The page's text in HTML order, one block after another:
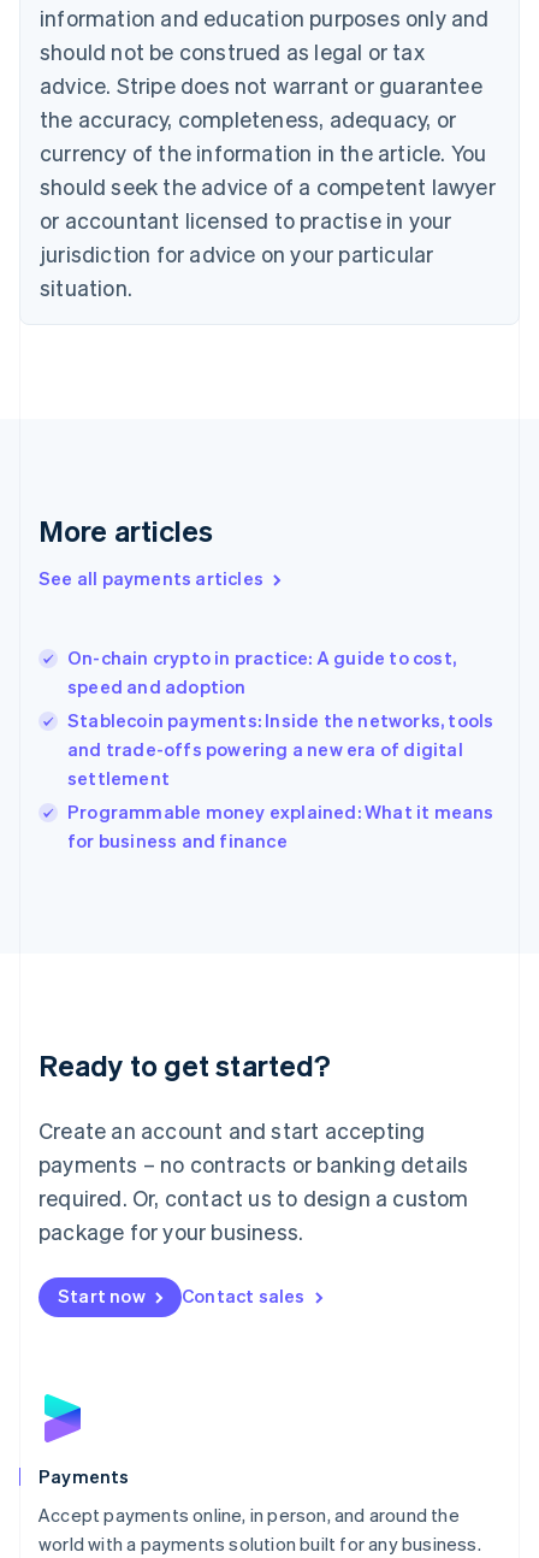
information and education purposes only and
should not be construed as legal or tax
advice. Stripe does not warrant or guarantee
the accuracy, completeness, adequacy, or
currency of the information in the article. You
should seek the advice of a competent lawyer
or accountant licensed to practise in your
jurisdiction for advice on your particular
situation.
More articles
See all payments articles
On-chain crypto in practice: A guide to cost,
speed and adoption
Stablecoin payments: Inside the networks, tools
and trade-offs powering a new era of digital
settlement
Programmable money explained: What it means
for business and finance
Ready to get started?
Create an account and start accepting
payments – no contracts or banking details
required. Or, contact us to design a custom
package for your business.
Start now Contact sales
Payments
Accept payments online, in person, and around the
world with a payments solution built for any business.
Bulgaria
English
EnglishFrançais
Croatia
Italiano
Cyprus
English
Czech Republic
Denmark
English
English
English
Hungary
English
English
Ireland
English
Italy
Italiano
Japan
Luxembourg
Français DeutschEnglish
简体中文English
English简体中文
Malta
English
Mexico
Netherlands
NederlandsEnglish
English
Poland
Portugal
PortuguêsEnglish
Romania